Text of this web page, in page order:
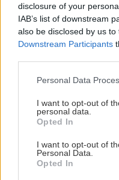
disclosure of your
IAB’s list of downstream
also be disclosed by us
Downstream Participants
Please note that this
not limited to your visit or
grant or deny consent to
use your data for below
consent section.
Personal Data
I want to opt-out of
personal data.
Opted In
I want to opt-out of
Personal Data.
Opted In
Späť na článok
Obývačka v podkroví
5/7